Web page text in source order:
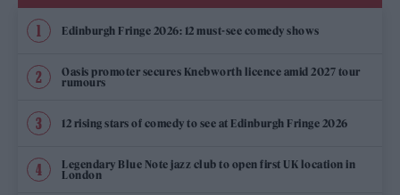
Edinburgh Fringe 2026: 12 must-see comedy shows
Oasis promoter secures Knebworth licence amid 2027 tour
rumours
12 rising stars of comedy to see at Edinburgh Fringe 2026
Legendary Blue Note jazz club to open first UK location in
London